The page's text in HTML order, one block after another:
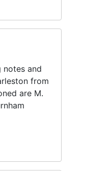
notes and
from
are M.